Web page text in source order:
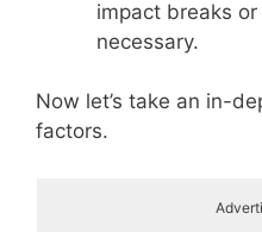
impact breaks
necessary.
Now let’s take an in-
factors.